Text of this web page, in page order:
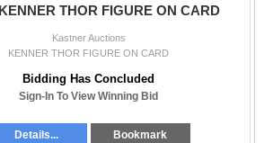
KENNER THOR FIGURE ON CARD
Kastner Auctions
KENNER THOR FIGURE ON CARD
Bidding Has Concluded
Sign-In To View Winning Bid
Details... Bookmark